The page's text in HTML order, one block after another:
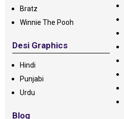
Bratz
Winnie The Pooh
Desi Graphics
Hindi
Punjabi
Urdu
Blog